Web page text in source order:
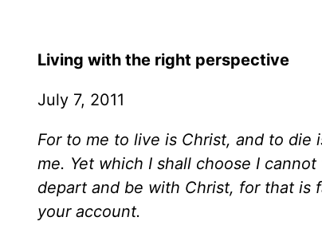
Living with the right perspective
July 7, 2011
For to me to live is Christ, and to
me. Yet which I shall choose I
depart and be with Christ, for that is
your account.